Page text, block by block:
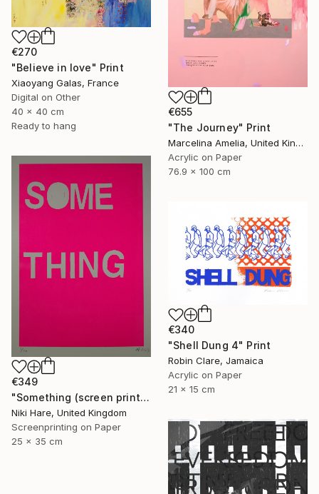
€270
"Believe in love" Print
Xiaoyang Galas, France
Digital on Other
40 x 40 cm
Ready to hang
€655
"The Journey" Print
Marcelina Amelia, United Kingdom
Acrylic on Paper
76.9 x 100 cm
€349
"Something (screen print)" Print
Niki Hare, United Kingdom
Screenprinting on Paper
25 x 35 cm
€340
"Shell Dung 4" Print
Robin Clare, Jamaica
Acrylic on Paper
21 x 15 cm